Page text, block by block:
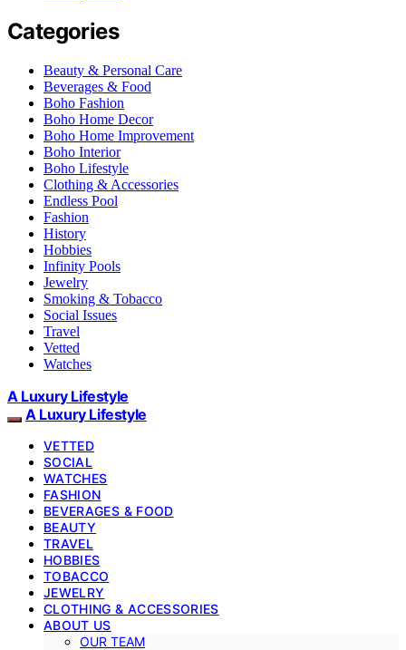
Categories
Beauty & Personal Care
Beverages & Food
Boho Fashion
Boho Home Decor
Boho Home Improvement
Boho Interior
Boho Lifestyle
Clothing & Accessories
Endless Pool
Fashion
History
Hobbies
Infinity Pools
Jewelry
Smoking & Tobacco
Social Issues
Travel
Vetted
Watches
A Luxury Lifestyle
A Luxury Lifestyle
VETTED
SOCIAL
WATCHES
FASHION
BEVERAGES & FOOD
BEAUTY
TRAVEL
HOBBIES
TOBACCO
JEWELRY
CLOTHING & ACCESSORIES
ABOUT US
OUR TEAM